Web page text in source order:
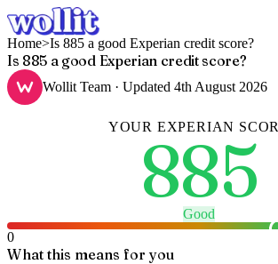
Home>Is 885 a good Experian credit score?
Is 885 a good Experian credit score?
Wollit Team · Updated 4th August 2026
YOUR EXPERIAN
885
Good
0
What this means for you